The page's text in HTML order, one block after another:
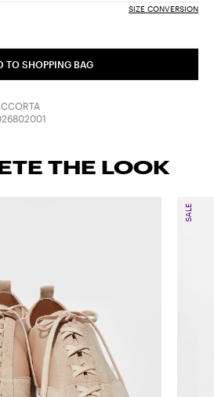
SIZE CONVERSION
TO SHOPPING BAG
THE LOOK
SALE